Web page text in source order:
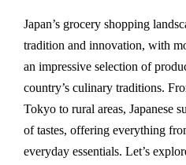
Japan’s grocery shopping
tradition and innovation, with
an impressive selection of
country’s culinary traditions.
Tokyo to rural areas, Japanese
of tastes, offering everything
everyday essentials. Let’s